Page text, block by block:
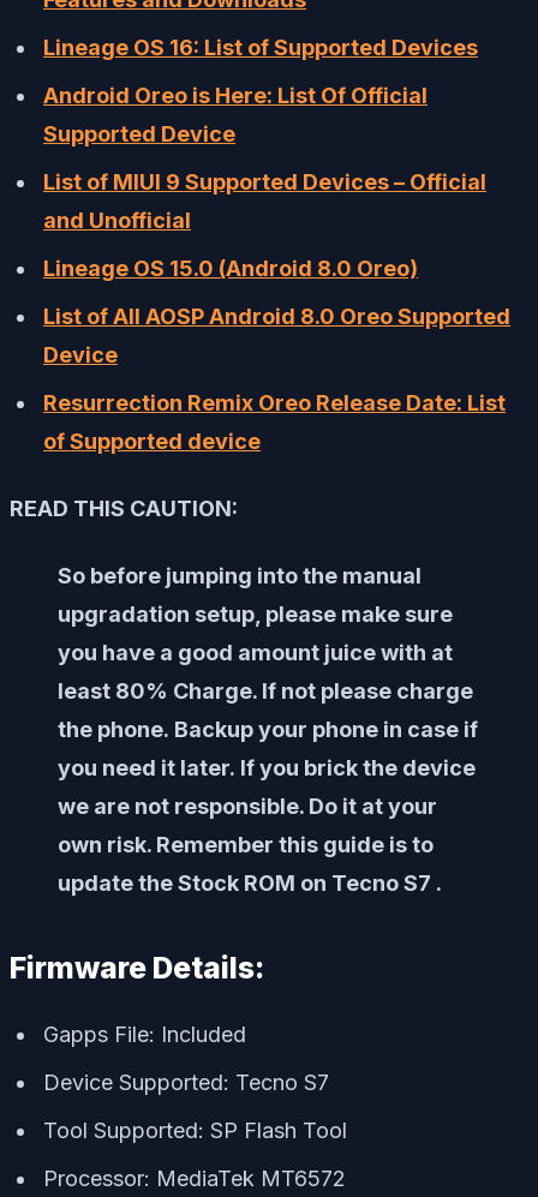
Lineage OS 16: List of Supported Devices
Android Oreo is Here: List Of Official
Supported Device
List of MIUI 9 Supported Devices – Official
and Unofficial
Lineage OS 15.0 (Android 8.0 Oreo)
List of All AOSP Android 8.0 Oreo Supported
Device
Resurrection Remix Oreo Release Date: List
of Supported device
READ THIS CAUTION:
So before jumping into the manual
upgradation setup, please make sure
you have a good amount juice with at
least 80% Charge. If not please charge
the phone. Backup your phone in case if
you need it later. If you brick the device
we are not responsible. Do it at your
own risk. Remember this guide is to
update the Stock ROM on Tecno S7 .
Firmware Details:
Gapps File: Included
Device Supported: Tecno S7
Tool Supported: SP Flash Tool
Processor: MediaTek MT6572